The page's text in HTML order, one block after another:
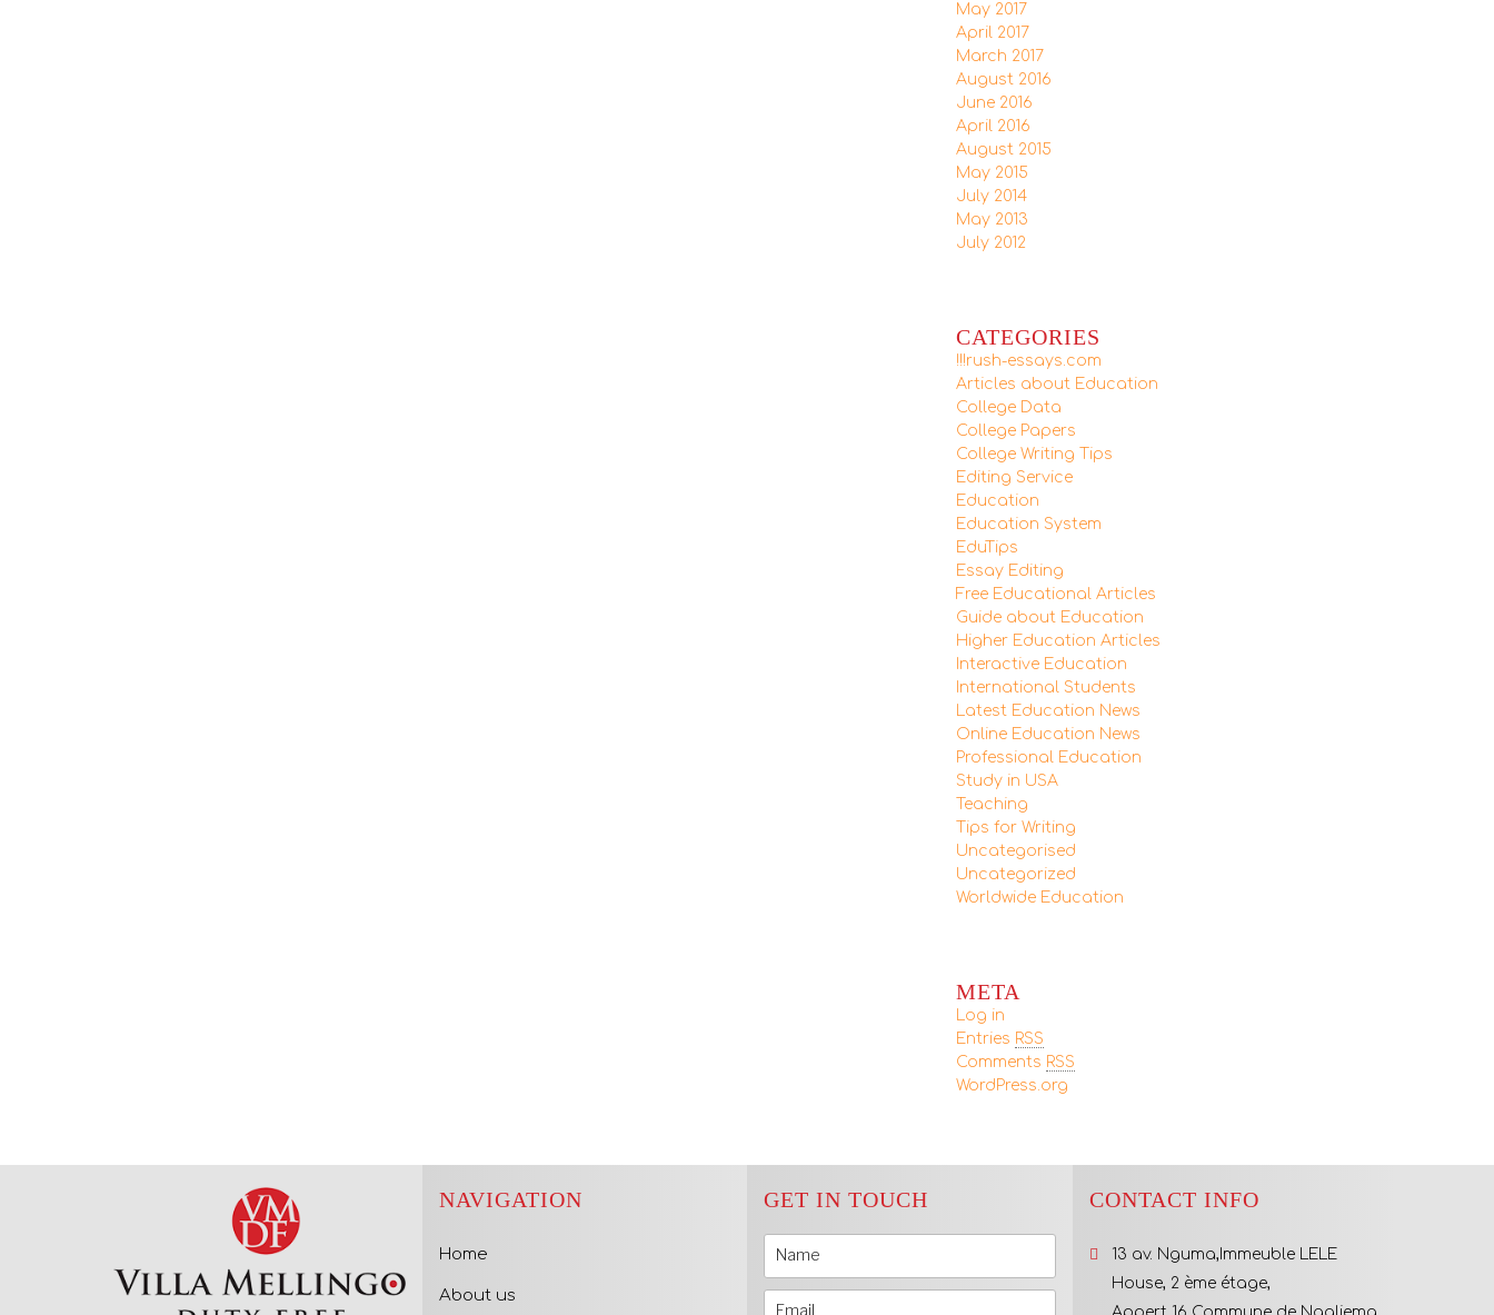
May 2017
April 2017
March 2017
August 2016
June 2016
April 2016
August 2015
May 2015
July 2014
May 2013
July 2012
CATEGORIES
!!!rush-essays.com
Articles about Education
College Data
College Papers
College Writing Tips
Editing Service
Education
Education System
EduTips
Essay Editing
Free Educational Articles
Guide about Education
Higher Education Articles
Interactive Education
International Students
Latest Education News
Online Education News
Professional Education
Study in USA
Teaching
Tips for Writing
Uncategorised
Uncategorized
Worldwide Education
META
Log in
Entries RSS
Comments RSS
WordPress.org
NAVIGATION
Home
About us
GET IN TOUCH CONTACT INFO
13 av. Nguma,Immeuble LELE
House, 2 ème étage,
Appert 16 Commune de Ngaliema